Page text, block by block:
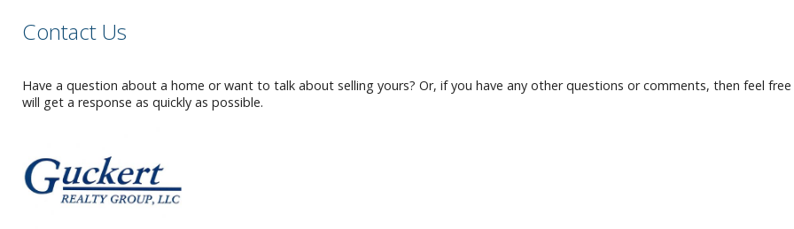
Contact Us
Have a question about a home or want to talk about selling yours? Or, if you have any other questions or comments, then feel
will get a response as quickly as possible.